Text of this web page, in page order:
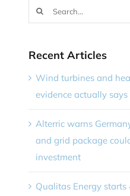
Search
for:
Recent Articles
Wind turbines and
evidence actually says
Alterric warns
and grid package
investment
Qualitas Energy starts